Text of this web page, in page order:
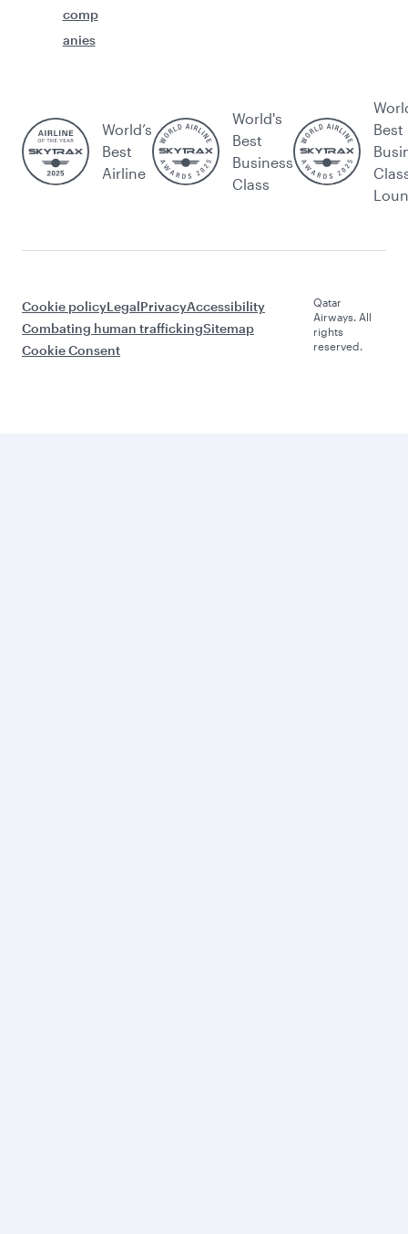
comp
anies
World’s
Best
Airline
World's
Best
Business
Class
Best
Cookie policyLegalPrivacyAccessibility
Combating human traffickingSitemap
Cookie Consent
Qatar
Airways. All
rights
reserved.